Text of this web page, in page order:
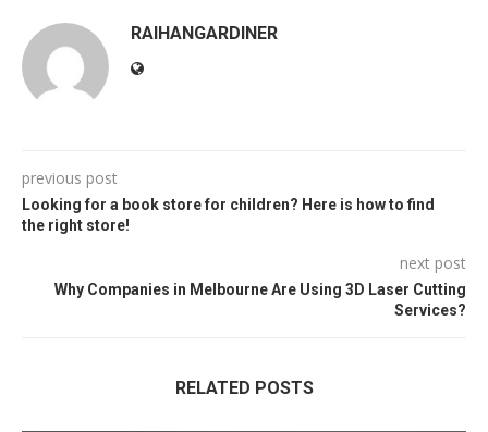
RAIHANGARDINER
previous post
Looking for a book store for children? Here is how to find
the right store!
next post
Why Companies in Melbourne Are Using 3D Laser Cutting
Services?
RELATED POSTS